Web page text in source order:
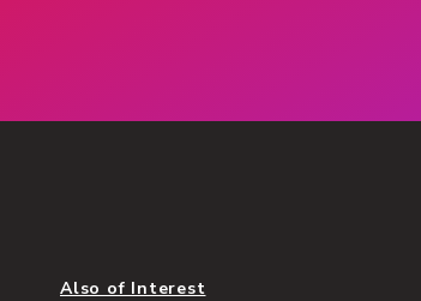
Also of Interest